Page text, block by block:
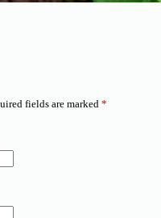
fields are marked *